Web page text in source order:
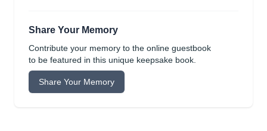
Share Your Memory
Contribute your memory to the online guestbook
to be featured in this unique keepsake book.
Share Your Memory